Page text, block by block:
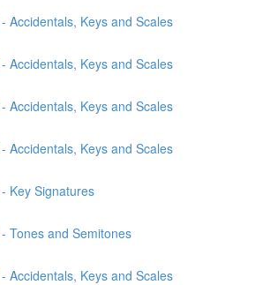
Accidentals, Keys and Scales
Accidentals, Keys and Scales
Accidentals, Keys and Scales
Accidentals, Keys and Scales
Key Signatures
Tones and Semitones
Accidentals, Keys and Scales